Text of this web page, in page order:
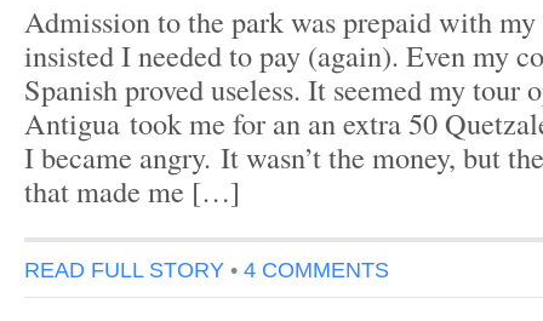
Admission to the park was prepaid with
insisted I needed to pay (again). Even my
Spanish proved useless. It seemed my tour
Antigua took me for an an extra 50
I became angry. It wasn’t the money, but
that made me […]
READ FULL STORY • 4 COMMENTS